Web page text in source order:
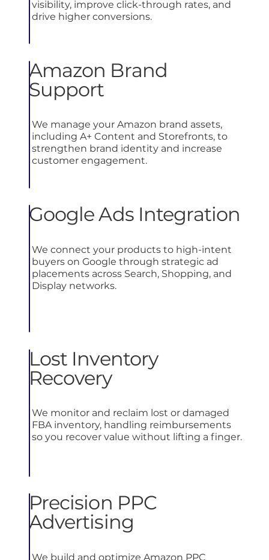
visibility, improve click-through rates, and
drive higher conversions.
Amazon Brand
Support
We manage your Amazon brand assets,
including A+ Content and Storefronts, to
strengthen brand identity and increase
customer engagement.
Google Ads Integration
We connect your products to high-intent
buyers on Google through strategic ad
placements across Search, Shopping, and
Display networks.
Lost Inventory
Recovery
We monitor and reclaim lost or damaged
FBA inventory, handling reimbursements
so you recover value without lifting a finger.
Precision PPC
Advertising
We build and optimize Amazon PPC